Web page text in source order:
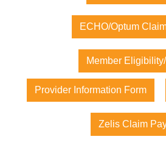
ECHO/Optum
Member
Provider Information Form
Zelis Claim